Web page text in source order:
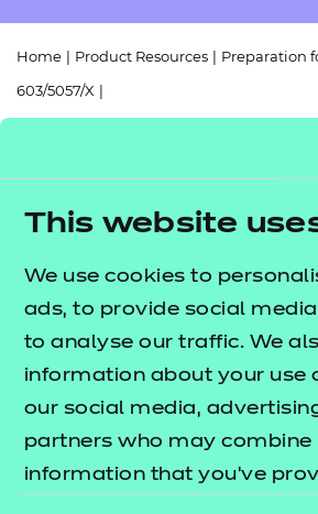
This website
We use cookies to
ads, to provide social
to analyse our traffic. We
information about your use
our social media,
partners who may combine
information that you’ve
Events
- learners
Replacement
-
Home Product Resources Preparation
603/5057/X
Return to teaching
Audience: Delivery
Level: Entry
Date added: 06/02/
Type:
Free